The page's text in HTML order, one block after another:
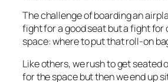
The challenge of boarding an
fight for a good seat but a fight for
space: where to put that roll-on
Like others, we rush to get seated
for the space but then we end up